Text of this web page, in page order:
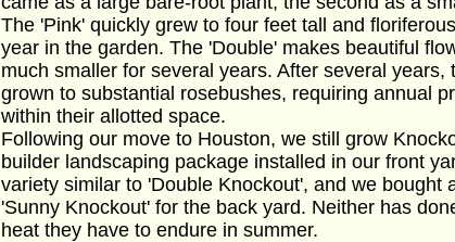
The 'Pink' quickly grew to four feet tall and
year in the garden. The 'Double' makes beautiful
much smaller for several years. After several years,
grown to substantial rosebushes, requiring annual
within their allotted space.
Following our move to Houston, we still grow
builder landscaping package installed in our front
variety similar to 'Double Knockout', and we bought
'Sunny Knockout' for the back yard. Neither has
heat they have to endure in summer.